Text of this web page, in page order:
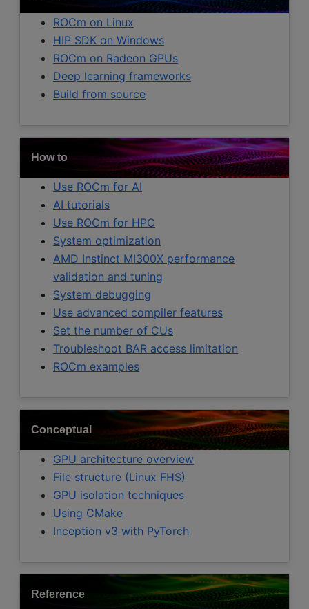
ROCm on Linux
HIP SDK on Windows
ROCm on Radeon GPUs
Deep learning frameworks
Build from source
How to
Use ROCm for AI
AI tutorials
Use ROCm for HPC
System optimization
AMD Instinct MI300X performance
validation and tuning
System debugging
Use advanced compiler features
Set the number of CUs
Troubleshoot BAR access limitation
ROCm examples
Conceptual
GPU architecture overview
File structure (Linux FHS)
GPU isolation techniques
Using CMake
Inception v3 with PyTorch
Reference